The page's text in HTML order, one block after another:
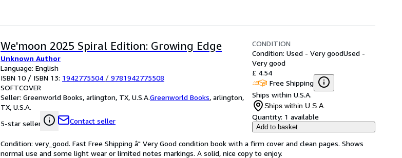
We'moon 2025 Spiral Edition: Growing Edge
Unknown Author
Language: English
ISBN 10 / ISBN 13: 1942775504 / 9781942775508
SOFTCOVER
Seller: Greenworld Books, arlington, TX, U.S.A.Greenworld Books, arlington,
TX, U.S.A.
5-star seller
Contact seller
CONDITION
Condition: Used - Very goodUsed -
Very good
£ 4.54
Free Shipping
Ships within U.S.A.
Ships within U.S.A.
Quantity: 1 available
Add to basket
Condition: very_good. Fast Free Shipping â" Very Good condition book with a firm cover and clean pages. Shows
normal use and some light wear or limited notes markings. A solid, nice copy to enjoy.